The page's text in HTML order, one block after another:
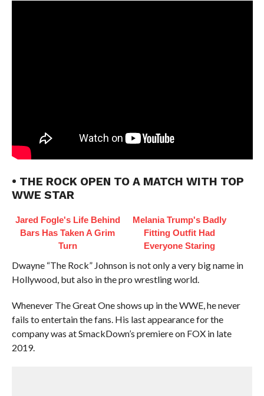
• THE ROCK OPEN TO A MATCH WITH TOP
WWE STAR
Jared Fogle's Life Behind
Bars Has Taken A Grim
Turn
Melania Trump's Badly
Fitting Outfit Had
Everyone Staring
Dwayne “The Rock” Johnson is not only a very big name in
Hollywood, but also in the pro wrestling world.
Whenever The Great One shows up in the WWE, he never
fails to entertain the fans. His last appearance for the
company was at SmackDown’s premiere on FOX in late
2019.